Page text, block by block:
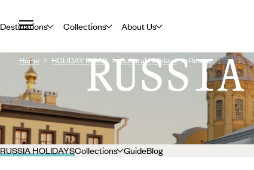
Destinations Collections About Us
Home HOLIDAY IDEAS Cultural Holidays Russia
RUSSIA HOLIDAYSCollections GuideBlog